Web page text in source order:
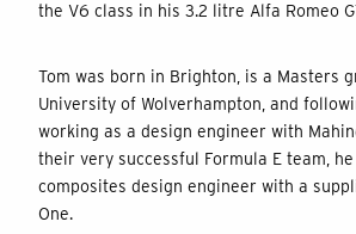
the V6 class in his 3.2 litre Alfa Romeo
Tom was born in Brighton, is a Masters
University of Wolverhampton, and
working as a design engineer with
their very successful Formula E team,
composites design engineer with a
One.